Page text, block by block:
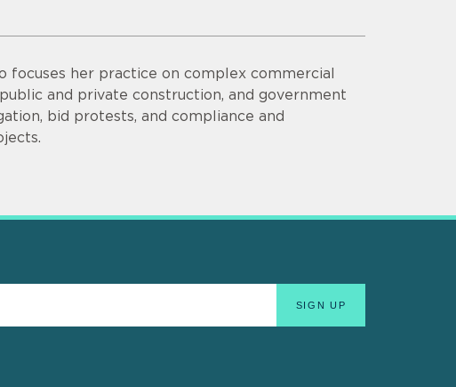
focuses her practice on complex commercial
and private construction, and government
bid protests, and compliance and